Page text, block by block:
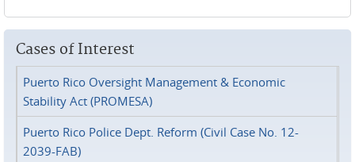
Cases of Interest
Puerto Rico Oversight Management & Economic
Stability Act (PROMESA)
Puerto Rico Police Dept. Reform (Civil Case No. 12-
2039-FAB)